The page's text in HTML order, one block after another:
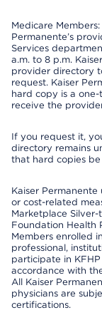
Medicare
Permanente’s
Services
a.m. to 8 p.m.
provider directory
request. Kaiser
hard copy is a
receive the
If you request it,
directory remains
that hard copies
Kaiser
or cost-related
Marketplace
Foundation Health
Members enrolled
professional,
participate in
accordance with
All Kaiser
physicians are
certifications.